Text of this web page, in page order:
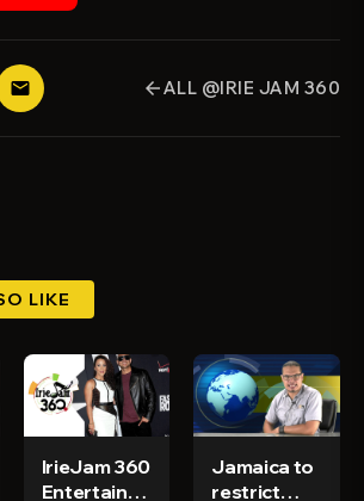
email arrow_backALL @IRIE JAM 360
LIKE
IrieJam 360
Entertainment
Jamaica to
restrict